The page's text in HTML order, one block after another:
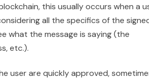
this usually occurs when a
all the specifics of the
what the message is saying (the
etc.).
user are quickly approved,